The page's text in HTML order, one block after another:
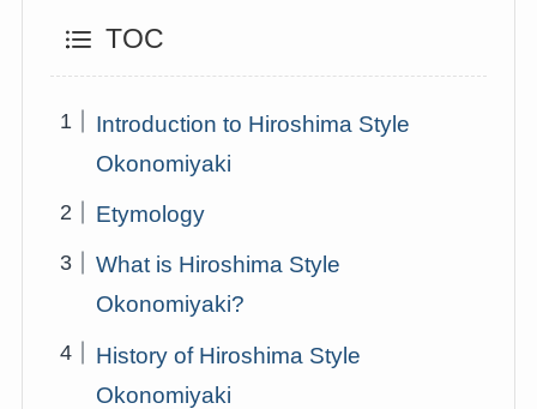
TOC
Introduction to Hiroshima Style
Okonomiyaki
Etymology
What is Hiroshima Style
Okonomiyaki?
History of Hiroshima Style
Okonomiyaki